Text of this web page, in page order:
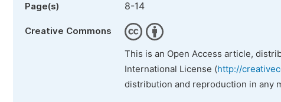
Page(s) 8-14
Creative Commons
This is an Open Access article,
International License (http://
distribution and reproduction in any